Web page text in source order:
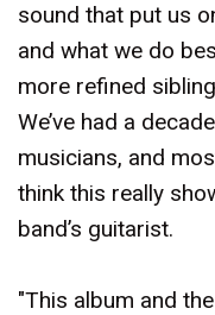
sound that put us
and what we do
more refined
We’ve had a
musicians, and
think this really
band’s guitarist.
"This album and